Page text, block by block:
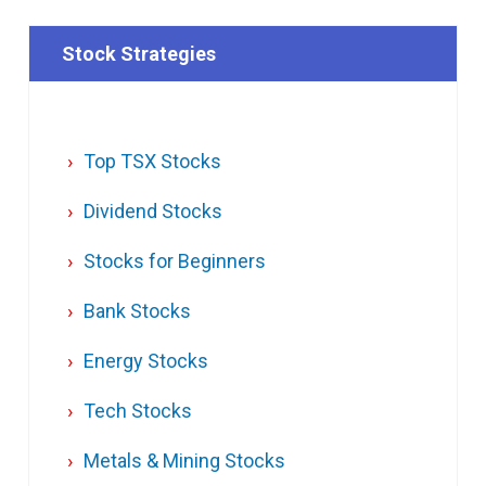
Stock Strategies
Top TSX Stocks
Dividend Stocks
Stocks for Beginners
Bank Stocks
Energy Stocks
Tech Stocks
Metals & Mining Stocks